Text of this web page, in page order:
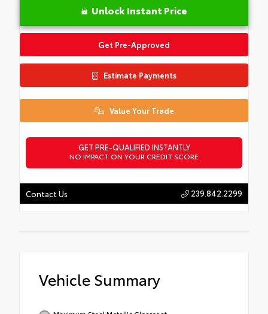
Unlock Instant Price
Get Pre-Approved
Estimate Payments
Value Your Trade
GET PRE-QUALIFIED INSTANTLY
NO IMPACT ON YOUR CREDIT SCORE
Contact Us 239.842.2299
Vehicle Summary